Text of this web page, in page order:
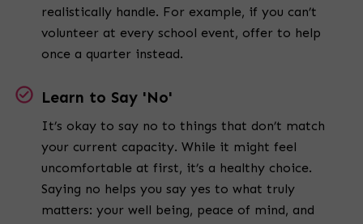
realistically handle. For example, if you can’t
volunteer at every school event, offer to help
once a quarter instead.
Learn to Say 'No'
It’s okay to say no to things that don’t match
your current capacity. While it might feel
uncomfortable at first, it’s a healthy choice.
Saying no helps you say yes to what truly
matters: your well being, peace of mind, and